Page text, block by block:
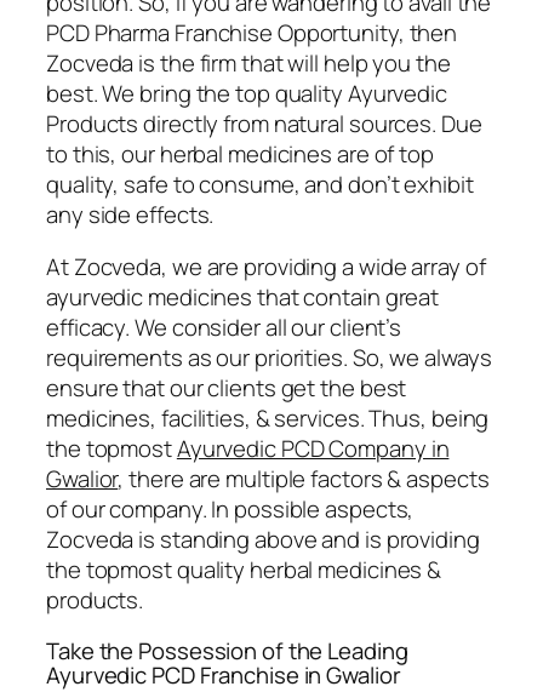
PCD Pharma Franchise Opportunity, then
Zocveda is the firm that will help you the
best. We bring the top quality Ayurvedic
Products directly from natural sources. Due
to this, our herbal medicines are of top
quality, safe to consume, and don’t exhibit
any side effects.
At Zocveda, we are providing a wide array of
ayurvedic medicines that contain great
efficacy. We consider all our client’s
requirements as our priorities. So, we always
ensure that our clients get the best
medicines, facilities, & services. Thus, being
the topmostAyurvedic PCD Company in
Gwalior, there are multiple factors & aspects
of our company. In possible aspects,
Zocveda is standing above and is providing
the topmost quality herbal medicines &
products.
Take the Possession of the Leading
Ayurvedic PCD Franchise in Gwalior